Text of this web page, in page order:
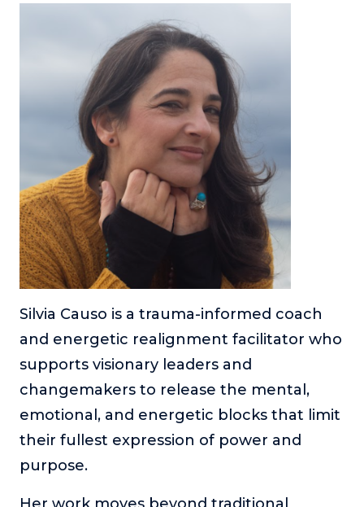
Silvia Causo is a trauma-informed coach
and energetic realignment facilitator who
supports visionary leaders and
changemakers to release the mental,
emotional, and energetic blocks that limit
their fullest expression of power and
purpose.